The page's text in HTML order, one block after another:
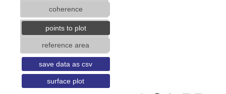
coherence
points to plot
reference area
save data as csv
surface plot